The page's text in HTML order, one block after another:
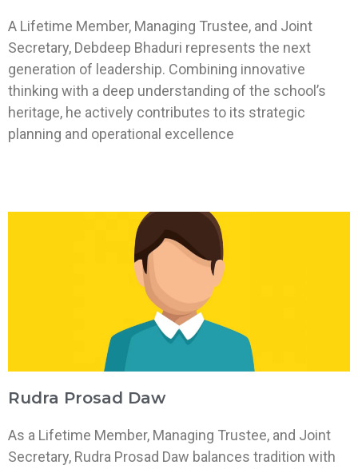
A Lifetime Member, Managing Trustee, and Joint
Secretary, Debdeep Bhaduri represents the next
generation of leadership. Combining innovative
thinking with a deep understanding of the school’s
heritage, he actively contributes to its strategic
planning and operational excellence
Rudra Prosad Daw
As a Lifetime Member, Managing Trustee, and Joint
Secretary, Rudra Prosad Daw balances tradition with